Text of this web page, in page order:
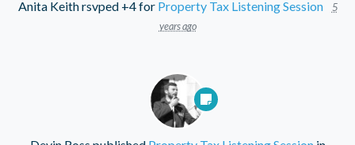
Anita Keithrsvped +4 for Property Tax Listening Session
5
years ago